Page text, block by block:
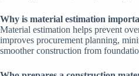
Why is material estimation
Material estimation helps prevent
improves procurement planning,
smoother construction from